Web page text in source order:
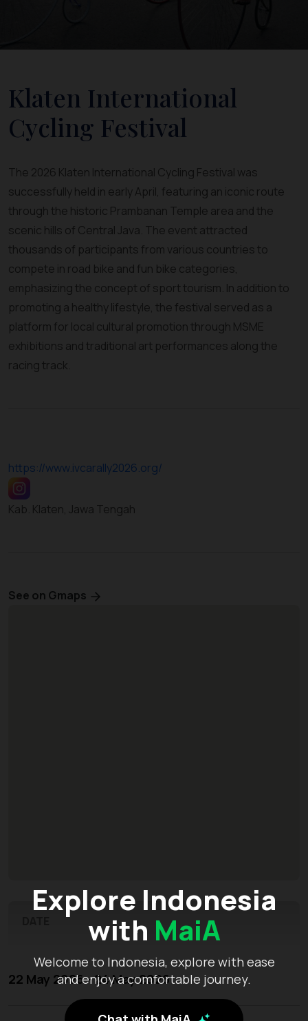
Explore Indonesia
with MaiA
Welcome to Indonesia, explore with ease
and enjoy a comfortable journey.
Klaten International
Cycling Festival
The 2026 Klaten International Cycling Festival was
successfully held in early April, featuring an iconic route
through the historic Prambanan Temple area and the
scenic hills of Central Java. The event attracted
thousands of participants from various countries to
compete in road bike and fun bike categories,
emphasizing the concept of sport tourism. In addition to
promoting a healthy lifestyle, the festival served as a
platform for local cultural promotion through MSME
exhibitions and traditional art performances along the
racing track.
https://www.ivcarally2026.org/
Kab. Klaten, Jawa Tengah
See on Gmaps
22 May 2026 - 24 May 2026